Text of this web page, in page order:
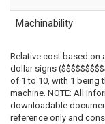
Machinability
Relative cost based on
dollar signs
of 1 to 10, with 1 being
machine. NOTE: All
downloadable
reference only and